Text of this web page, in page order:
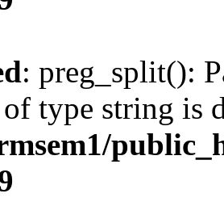
: preg_split():
type string is